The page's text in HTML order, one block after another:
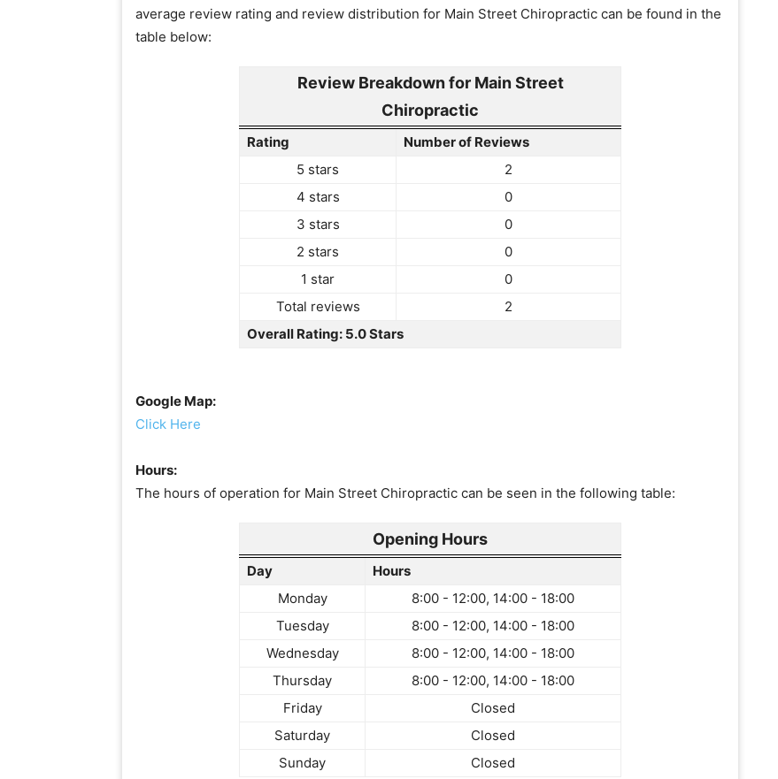
average review rating and review distribution for Main Street Chiropractic can be found in the
table below:
Review Breakdown for Main Street
Chiropractic
Rating
Number of Reviews
5 stars
2
4 stars
0
3 stars
0
2 stars
0
1 star
0
Total reviews
2
Overall Rating: 5.0 Stars
Google Map:
Click Here
Hours:
The hours of operation for Main Street Chiropractic can be seen in the following table:
Opening Hours
Day
Hours
Monday
8:00 - 12:00, 14:00 - 18:00
Tuesday
8:00 - 12:00, 14:00 - 18:00
Wednesday
8:00 - 12:00, 14:00 - 18:00
Thursday
8:00 - 12:00, 14:00 - 18:00
Friday
Closed
Saturday
Closed
Sunday
Closed